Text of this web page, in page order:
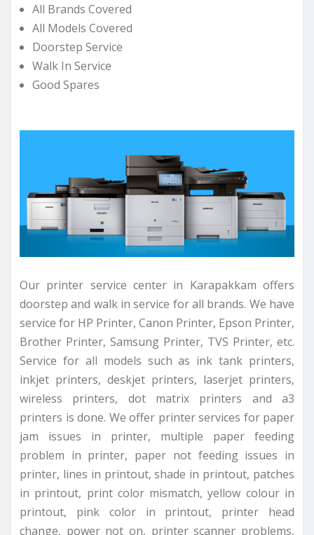
All Brands Covered
All Models Covered
Doorstep Service
Walk In Service
Good Spares
Our printer service center in Karapakkam offers
doorstep and walk in service for all brands. We have
service for HP Printer, Canon Printer, Epson Printer,
Brother Printer, Samsung Printer, TVS Printer, etc.
Service for all models such as ink tank printers,
inkjet printers, deskjet printers, laserjet printers,
wireless printers, dot matrix printers and a3
printers is done. We offer printer services for paper
jam issues in printer, multiple paper feeding
problem in printer, paper not feeding issues in
printer, lines in printout, shade in printout, patches
in printout, print color mismatch, yellow colour in
printout, pink color in printout, printer head
change, power not on, printer scanner problems,